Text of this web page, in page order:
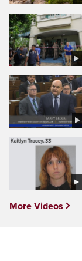
More Videos